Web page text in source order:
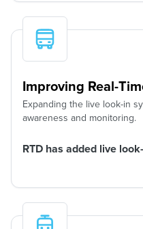
Improving Real-
Expanding the live look-in
awareness and monitoring.
RTD has added live